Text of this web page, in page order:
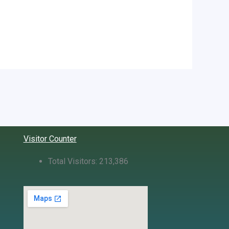
Visitor Counter
Total Visitors: 213,386